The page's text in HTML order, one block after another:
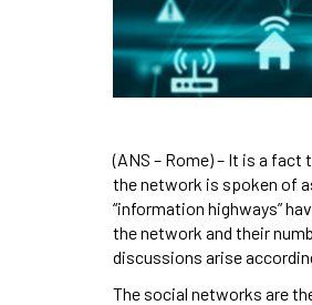
(ANS – Rome) – It is a
the network is spoken of
“information highways”
the network and their
discussions arise
The social networks are